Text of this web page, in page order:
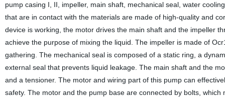
pump casing I, II, impeller, main shaft, mechanical seal, water
that are in contact with the materials are made of high-quality and
device is working, the motor drives the main shaft and the impeller
achieve the purpose of mixing the liquid. The impeller is made of
gathering. The mechanical seal is composed of a static ring, a
external seal that prevents liquid leakage. The main shaft and the
and a tensioner. The motor and wiring part of this pump can
safety. The motor and the pump base are connected by bolts,